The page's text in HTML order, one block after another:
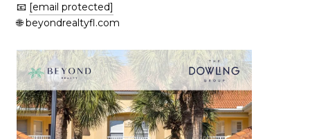
📧 [email protected]
🌐 beyondrealtyfl.com